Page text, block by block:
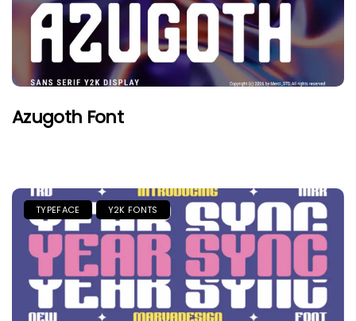
Azugoth Font
TYPEFACE Y2K FONTS